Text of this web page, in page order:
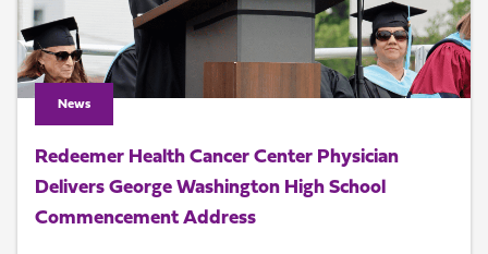
News
Redeemer Health Cancer Center Physician
Delivers George Washington High School
Commencement Address